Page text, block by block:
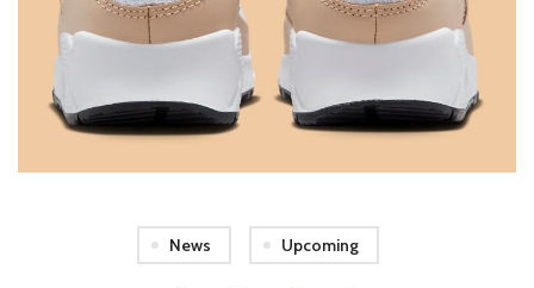
News Upcoming